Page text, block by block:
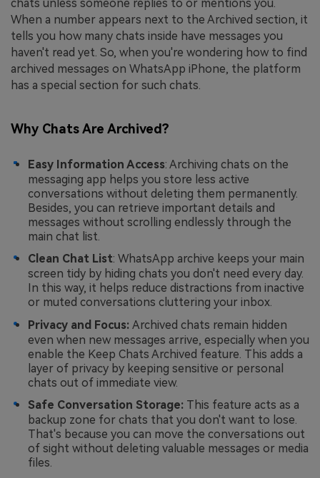
chats unless someone replies to or mentions you.
When a number appears next to the Archived section, it
tells you how many chats inside have messages you
haven't read yet. So, when you're wondering how to find
archived messages on WhatsApp iPhone, the platform
has a special section for such chats.
Why Chats Are Archived?
Easy Information Access: Archiving chats on the
messaging app helps you store less active
conversations without deleting them permanently.
Besides, you can retrieve important details and
messages without scrolling endlessly through the
main chat list.
Clean Chat List: WhatsApp archive keeps your main
screen tidy by hiding chats you don't need every day.
In this way, it helps reduce distractions from inactive
or muted conversations cluttering your inbox.
Privacy and Focus: Archived chats remain hidden
even when new messages arrive, especially when you
enable the Keep Chats Archived feature. This adds a
layer of privacy by keeping sensitive or personal
chats out of immediate view.
Safe Conversation Storage: This feature acts as a
backup zone for chats that you don't want to lose.
That's because you can move the conversations out
of sight without deleting valuable messages or media
files.